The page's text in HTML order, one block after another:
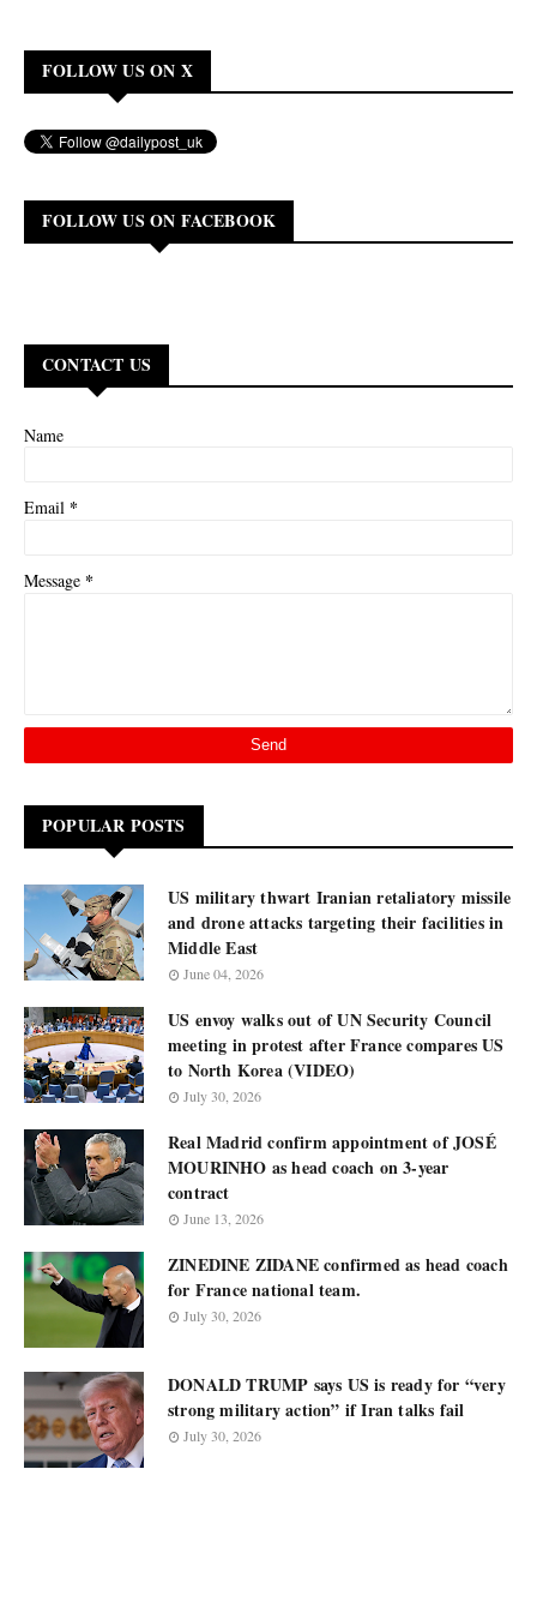
FOLLOW US ON X
FOLLOW US ON FACEBOOK
CONTACT US
Name
Email *
Message *
POPULAR POSTS
US military thwart Iranian retaliatory missile
and drone attacks targeting their facilities in
Middle East
June 04, 2026
US envoy walks out of UN Security Council
meeting in protest after France compares US
to North Korea (VIDEO)
July 30, 2026
Real Madrid confirm appointment of JOSÉ
MOURINHO as head coach on 3-year
contract
June 13, 2026
ZINEDINE ZIDANE confirmed as head coach
for France national team.
July 30, 2026
DONALD TRUMP says US is ready for “very
strong military action” if Iran talks fail
July 30, 2026